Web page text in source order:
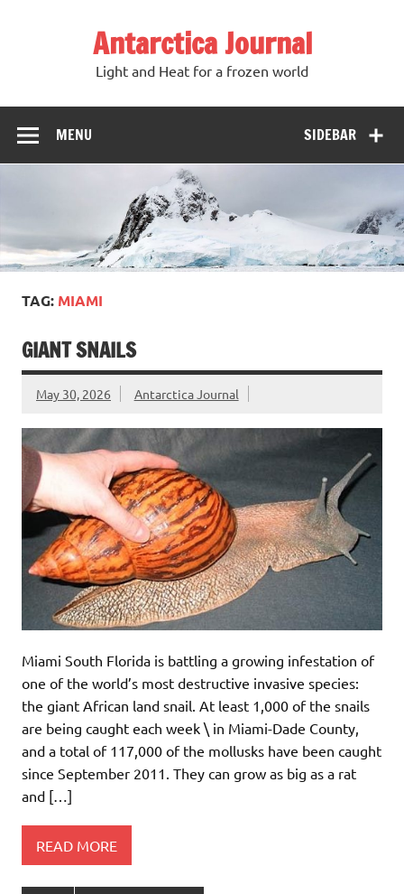
Antarctica Journal
Light and Heat for a frozen world
SIDEBAR
MENU
TAG: MIAMI
GIANT SNAILS
May 30, 2026 Antarctica Journal
Miami South Florida is battling a growing infestation of
one of the world’s most destructive invasive species:
the giant African land snail. At least 1,000 of the snails
are being caught each week \ in Miami-Dade County,
and a total of 117,000 of the mollusks have been caught
since September 2011. They can grow as big as a rat
and […]
READ MORE